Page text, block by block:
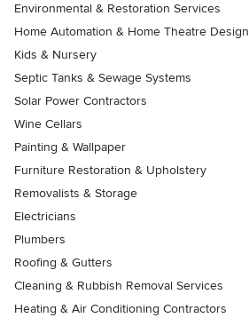
Environmental & Restoration Services
Home Automation & Home Theatre Design
Kids & Nursery
Septic Tanks & Sewage Systems
Solar Power Contractors
Wine Cellars
Painting & Wallpaper
Furniture Restoration & Upholstery
Removalists & Storage
Electricians
Plumbers
Roofing & Gutters
Cleaning & Rubbish Removal Services
Heating & Air Conditioning Contractors